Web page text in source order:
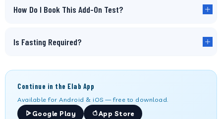
How Do I Book This Add-On Test?
Is Fasting Required?
Continue in the Elab App
Available for Android & iOS — free to download.
Google Play
App Store